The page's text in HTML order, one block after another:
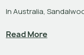
In Australia,
aboriginal art, and in
Read More